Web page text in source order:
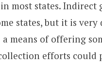
most states. Indirect
states, but it is
means of offering
efforts could